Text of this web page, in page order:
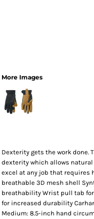
More Images
Dexterity gets the work done.
dexterity which allows
excel at any job that requires
breathable 3D mesh shell
breathability Wrist pull tab
for increased durability
Medium: 8.5-inch hand